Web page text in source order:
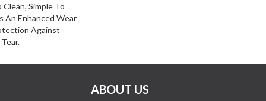
Simple To
An Enhanced Wear
Against
ABOUT US